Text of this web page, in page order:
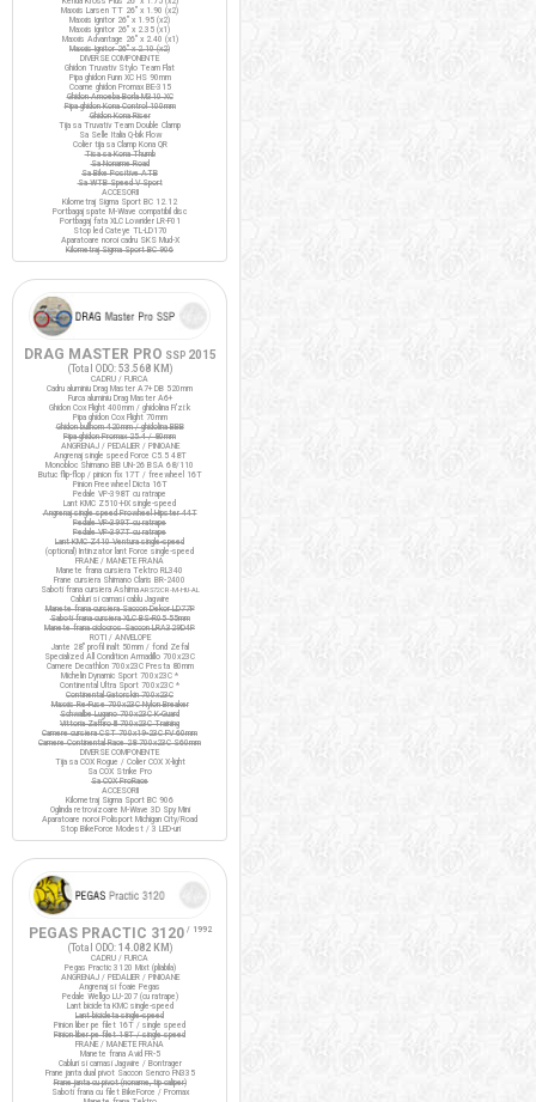
Maxxis Larsen TT 26" x 1.90 (x2)
Maxxis Ignitor 26" x 1.95 (x2)
Maxxis Ignitor 26" x 2.35 (x1)
Maxxis Advantage 26" x 2.40 (x1)
Maxxis Ignitor 26" x 2.10 (x2)
DIVERSE COMPONENTE
Ghidon Truvativ Stylo Team Flat
Pipa ghidon Funn XC HS 90mm
Coarne ghidon Promax BE-315
Ghidon Amoeba Borla M310 XC
Pipa ghidon Kona Control 100mm
Ghidon Kona Riser
Tija sa Truvativ Team Double Clamp
Sa Selle Italia Q-bik Flow
Colier tija sa Clamp Kona QR
Tisa sa Kona Thumb
Sa Noname Road
Sa Bike Positive ATB
Sa WTB Speed V Sport
ACCESORII
Kilometraj Sigma Sport BC 12.12
Portbagaj spate M-Wave compatibil disc
Portbagaj fata XLC Lowrider LR-F01
Stop led Cateye TL-LD170
Aparatoare noroi cadru SKS Mud-X
Kilometraj Sigma Sport BC 906
DRAG MASTER PRO SSP 2015
(Total ODO: 53.568 KM )
CADRU / FURCA
Cadru aluminiu Drag Master A7+ DB 520mm
Furca aluminiu Drag Master A6+
Ghidon Cox Flight 400mm / ghidolina Fi'zi:k
Pipa ghidon Cox Flight 70mm
Ghidon bullhorn 420mm / ghidolina BBB
Pipa ghidon Promax 25.4 / 80mm
ANGRENAJ / PEDALIER / PINIOANE
Angrenaj single speed Force C5.5 48T
Monobloc Shimano BB UN-26 BSA 68/110
Butuc flip-flop / pinion fix 17T / freewheel 16T
Pinion Freewheel Dicta 16T
Pedale VP-398T cu ratrape
Lant KMC Z510-HX single-speed
Angrenaj single speed Prowheel Hipster 44T
Pedale VP-399T cu ratrape
Pedale VP-397T cu ratrape
Lant KMC Z410 Ventura single-speed
(optional) Intinzator lant Force single-speed
FRANE / MANETE FRANA
Manete frana cursiera Tektro RL340
Frane cursiera Shimano Claris BR-2400
Saboti frana cursiera AshimaARS72CR-M-HU-AL
Cabluri si camasi cablu Jagwire
Manete frana cursiera Saccon Dekor LD77P
Saboti frana cursiera XLC BS-R05 55mm
Manete frana ciclocros Saccon LRA329D4P
ROTI / ANVELOPE
Jante 28" profil inalt 50mm / fond Zefal
Specialized All Condition Armadillo 700x23C
Camere Decathlon 700x23C Presta 80mm
Michelin Dynamic Sport 700x23C *
Continental Ultra Sport 700x23C *
Continental Gatorskin 700x23C
Maxxis Re-Fuse 700x23C Nylon Breaker
Schwalbe Lugano 700x23C K-Guard
Vittoria Zaffiro III 700x23C Training
Camere cursiera CST 700x19-23C FV 60mm
Camere Continental Race 28 700x23C S60mm
DIVERSE COMPONENTE
Tija sa COX Rogue / Colier COX X-light
Sa COX Strike Pro
Sa COX ProRace
ACCESORII
Kilometraj Sigma Sport BC 906
Oglinda retrovizoare M-Wave 3D Spy Mini
Aparatoare noroi Polisport Michigan City/Road
Stop BikeForce Modest / 3 LED-uri
PEGAS PRACTIC 3120/ 1992
(Total ODO: 14.082 KM )
CADRU / FURCA
Pegas Practic 3120 Mixt (pliabila)
ANGRENAJ / PEDALIER / PINIOANE
Angrenaj si foaie Pegas
Pedale Wellgo LU-207 (cu ratrape)
Lant bicicleta KMC single-speed
Lant bicicleta single-speed
Pinion liber pe filet 16T / single speed
Pinion liber pe filet 18T / single speed
FRANE / MANETE FRANA
Manete frana Avid FR-5
Cabluri si camasi Jagwire / Bontrager
Frane janta dual pivot Saccon Sencro FN335
Frane janta cu pivot (noname, tip caliper)
Saboti frana cu filet BikeForce / Promax